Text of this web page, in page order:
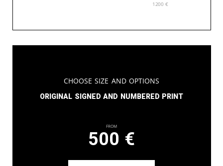
1200 €
Choose Size and Options
Original signed and numbered print
From
500 €